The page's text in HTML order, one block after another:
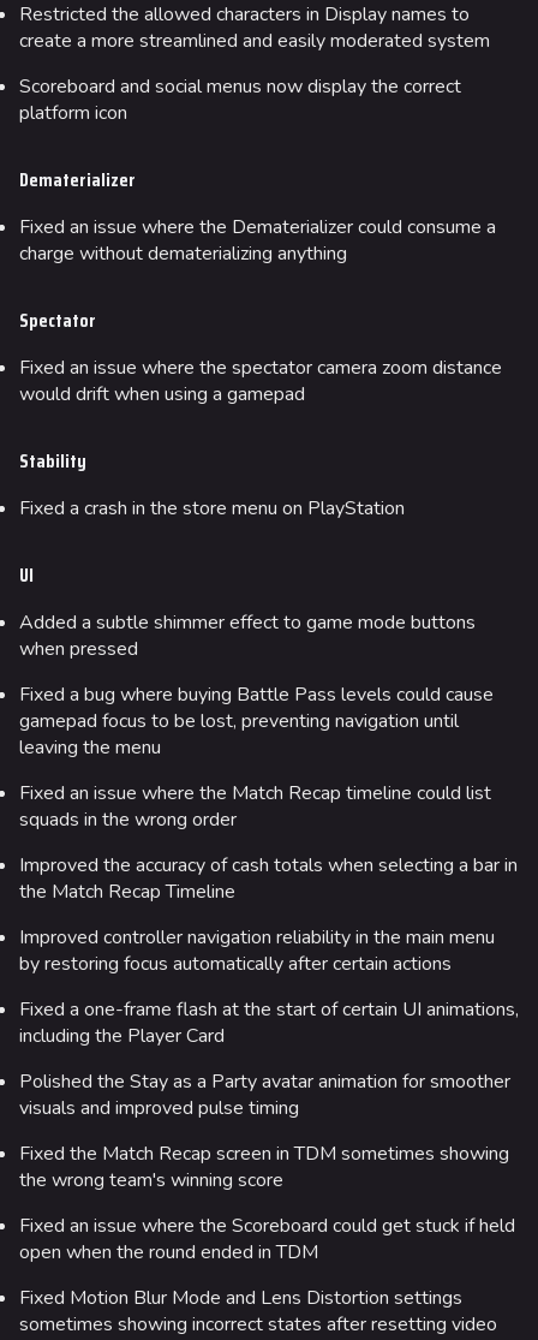
624 750 55.6K
Navigation
Main page
Recent changes
Random page
Upload file
Loadout
Specializations
Weapons
Gadgets
Gamemodes
Restricted the allowed characters in Display names to
create a more streamlined and easily moderated system
Scoreboard and social menus now display the correct
platform icon
Dematerializer
Fixed an issue where the Dematerializer could consume a
charge without dematerializing anything
Spectator
Fixed an issue where the spectator camera zoom distance
would drift when using a gamepad
Stability
Fixed a crash in the store menu on PlayStation
UI
Added a subtle shimmer effect to game mode buttons
when pressed
Fixed a bug where buying Battle Pass levels could cause
gamepad focus to be lost, preventing navigation until
leaving the menu
Fixed an issue where the Match Recap timeline could list
squads in the wrong order
Improved the accuracy of cash totals when selecting a bar in
the Match Recap Timeline
Improved controller navigation reliability in the main menu
by restoring focus automatically after certain actions
Fixed a one-frame flash at the start of certain UI animations,
including the Player Card
Polished the Stay as a Party avatar animation for smoother
visuals and improved pulse timing
Fixed the Match Recap screen in TDM sometimes showing
the wrong team's winning score
Fixed an issue where the Scoreboard could get stuck if held
open when the round ended in TDM
Fixed Motion Blur Mode and Lens Distortion settings
sometimes showing incorrect states after resetting video